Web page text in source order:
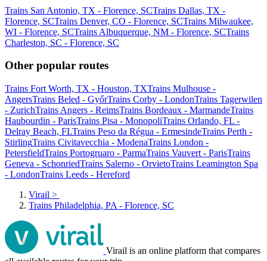
Trains San Antonio, TX - Florence, SCTrains Dallas, TX -
Florence, SCTrains Denver, CO - Florence, SCTrains Milwaukee,
WI - Florence, SCTrains Albuquerque, NM - Florence, SCTrains
Charleston, SC - Florence, SC
Other popular routes
Trains Fort Worth, TX - Houston, TXTrains Mulhouse -
AngersTrains Beled - GyőrTrains Corby - LondonTrains Tagerwilen
- ZurichTrains Angers - ReimsTrains Bordeaux - MarmandeTrains
Haubourdin - ParisTrains Pisa - MonopoliTrains Orlando, FL -
Delray Beach, FLTrains Peso da Régua - ErmesindeTrains Perth -
StirlingTrains Civitavecchia - ModenaTrains London -
PetersfieldTrains Portogruaro - ParmaTrains Vauvert - ParisTrains
Geneva - SchonriedTrains Salerno - OrvietoTrains Leamington Spa
- LondonTrains Leeds - Hereford
Virail >
Trains Philadelphia, PA - Florence, SC
Virail is an online platform that compares